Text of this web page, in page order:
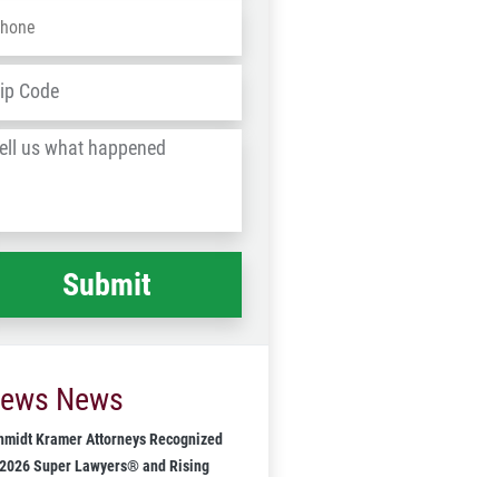
/
*
News
Kramer Attorneys Recognized
Super Lawyers® and Rising